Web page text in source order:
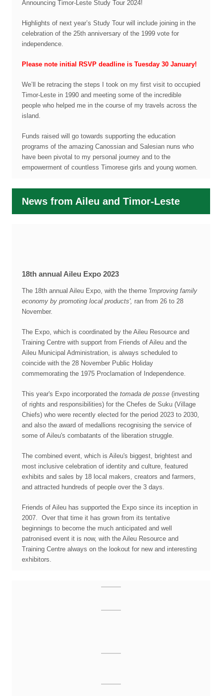
Announcing Timor-Leste Study Tour 2024!
Highlights of next year’s Study Tour will include joining in the
celebration of the 25th anniversary of the 1999 vote for
independence.
Please note initial RSVP deadline is Tuesday 30 January!
We’ll be retracing the steps I took on my first visit to occupied
Timor-Leste in 1990 and meeting some of the incredible
people who helped me in the course of my travels across the
island.
Funds raised will go towards supporting the education
programs of the amazing Canossian and Salesian nuns who
have been pivotal to my personal journey and to the
empowerment of countless Timorese girls and young women.
News from Aileu and Timor-Leste
18th annual Aileu Expo 2023
The 18th annual Aileu Expo, with the theme 'Improving family
economy by promoting local products', ran from 26 to 28
November.
The Expo, which is coordinated by the Aileu Resource and
Training Centre with support from Friends of Aileu and the
Aileu Municipal Administration, is always scheduled to
coincide with the 28 November Public Holiday
commemorating the 1975 Proclamation of Independence.
This year's Expo incorporated the tomada de posse (investing
of rights and responsibilities) for the Chefes de Suku (Village
Chiefs) who were recently elected for the period 2023 to 2030,
and also the award of medallions recognising the service of
some of Aileu's combatants of the liberation struggle.
The combined event, which is Aileu's biggest, brightest and
most inclusive celebration of identity and culture, featured
exhibits and sales by 18 local makers, creators and farmers,
and attracted hundreds of people over the 3 days.
Friends of Aileu has supported the Expo since its inception in
2007. Over that time it has grown from its tentative
beginnings to become the much anticipated and well
patronised event it is now, with the Aileu Resource and
Training Centre always on the lookout for new and interesting
exhibitors.